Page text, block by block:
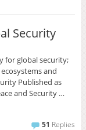
Security
for global security;
and
Published as
and Security …
51 Replies